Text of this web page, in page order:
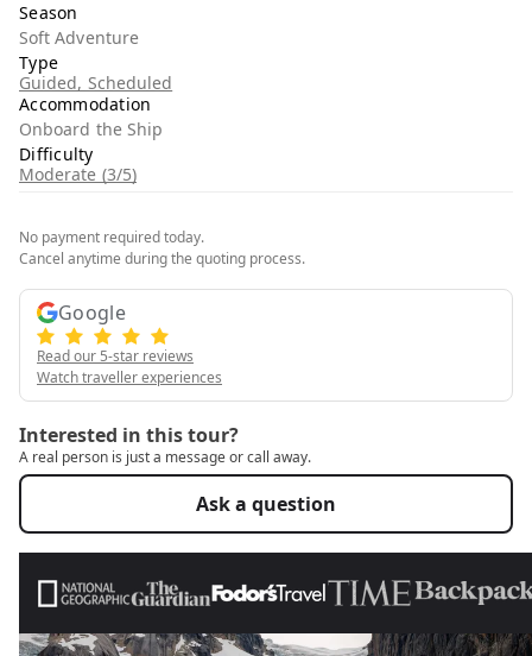
Season
Soft Adventure
Type
Guided, Scheduled
Accommodation
Onboard the Ship
Difficulty
Moderate (3/5)
No payment required today.
Cancel anytime during the quoting process.
Google
Read our 5-star reviews
Watch traveller experiences
Interested in this tour?
A real person is just a message or call away.
Ask a question